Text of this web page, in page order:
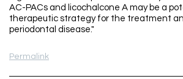
AC-PACs and licochalcone A may be a
therapeutic strategy for the treatment
periodontal disease."
Permalink